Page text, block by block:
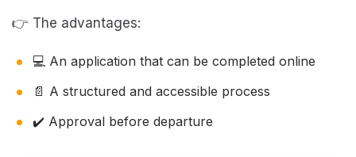
👉 The advantages:
💻 An application that can be completed online
📄 A structured and accessible process
✔️ Approval before departure